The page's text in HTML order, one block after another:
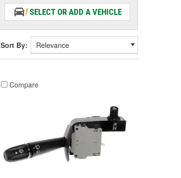
SELECT OR ADD A VEHICLE
Sort By:
Compare